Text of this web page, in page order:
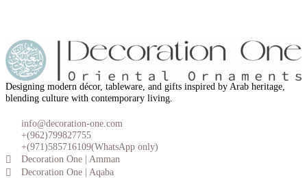
Designing modern décor, tableware, and gifts inspired by Arab heritage,
blending culture with contemporary living.
info@decoration-one.com
+(962)799827755
+(971)585716109(WhatsApp only)
Decoration One | Amman
Decoration One | Aqaba